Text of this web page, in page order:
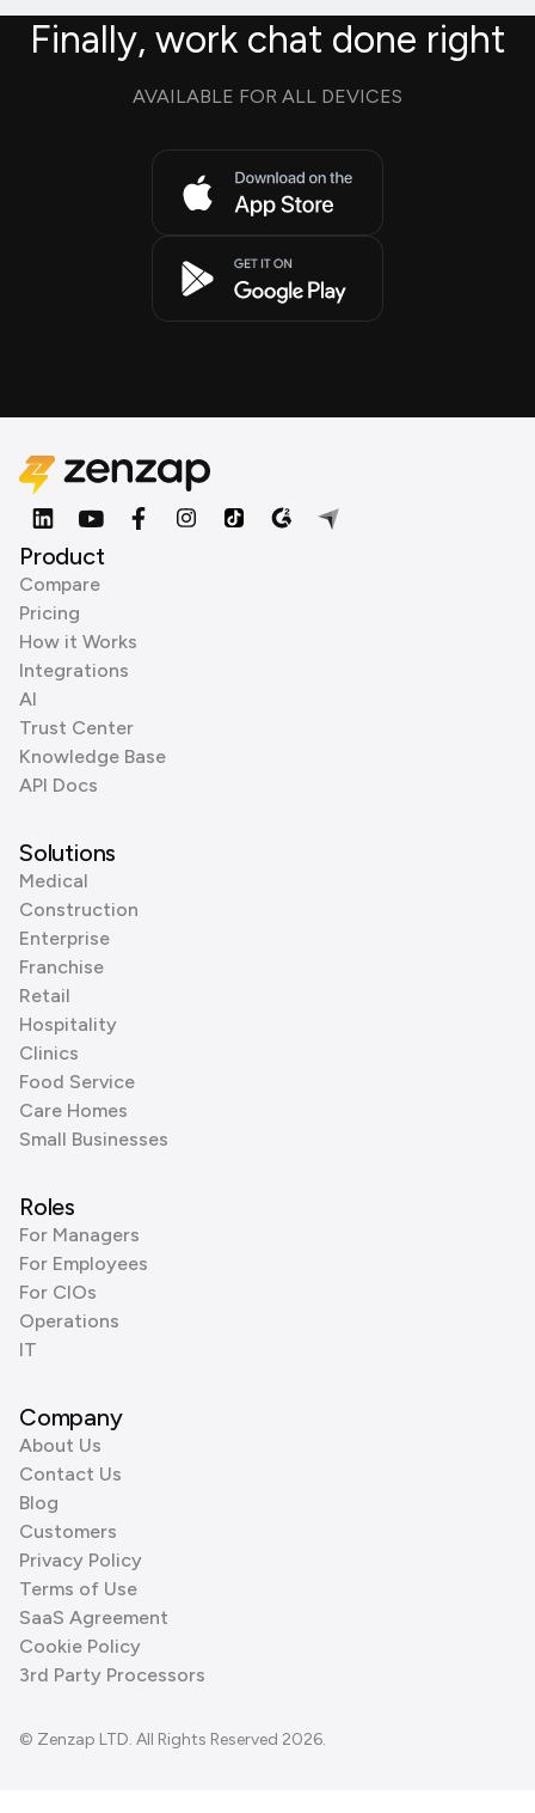
Finally, work chat done right
AVAILABLE FOR ALL DEVICES
Product
Compare
Pricing
How it Works
Integrations
AI
Trust Center
Knowledge Base
API Docs
Solutions
Medical
Construction
Enterprise
Franchise
Retail
Hospitality
Clinics
Food Service
Care Homes
Small Businesses
Roles
For Managers
For Employees
For CIOs
Operations
IT
Company
About Us
Contact Us
Blog
Customers
Privacy Policy
Terms of Use
SaaS Agreement
Cookie Policy
3rd Party Processors
© Zenzap LTD. All Rights Reserved 2026.